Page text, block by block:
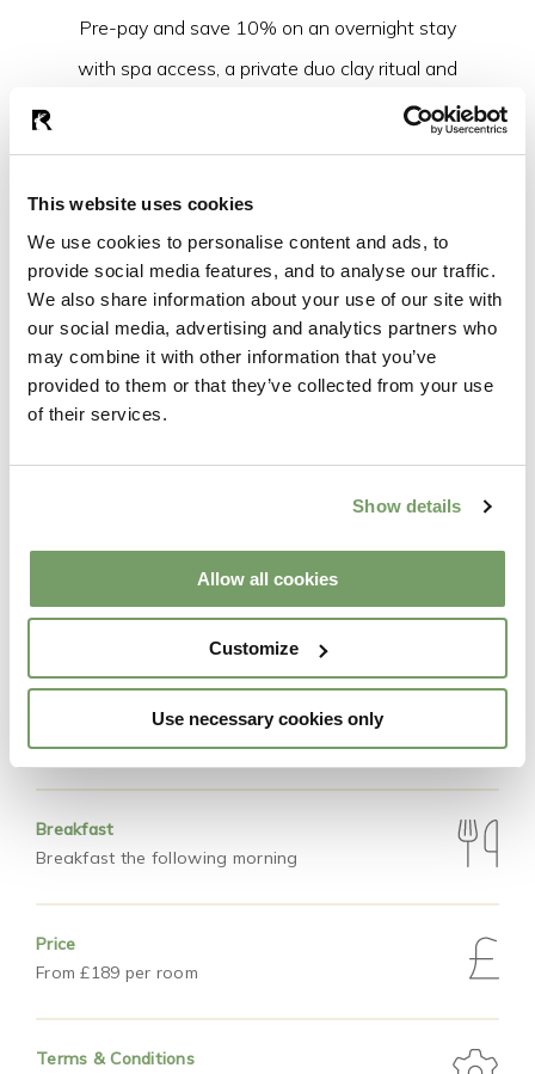
This website uses cookies
We use cookies to personalise content and ads, to
provide social media features, and to analyse our traffic.
We also share information about your use of our site with
our social media, advertising and analytics partners who
may combine it with other information that you’ve
provided to them or that they’ve collected from your use
of their services.
Show details
Allow all cookies
Customize
Use necessary cookies only
Pre-pay and save 10% on an overnight stay
with spa access, a private duo clay ritual and
breakfast the next morning. Effortless luxury,
all wrapped up for less.
LOCK IT IN
Includes
Accommodation
Access to The Spa from 12 noon on day of
Spa Experience
Private Duo Clay Ritual
Breakfast
Breakfast the following morning
Price
From £189 per room
Terms & Conditions